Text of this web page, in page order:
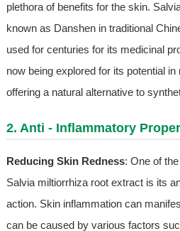
plethora of benefits for the skin.
known as Danshen in traditional
used for centuries for its medicinal
now being explored for its potential
offering a natural alternative to
2. Anti - Inflammatory
Reducing Skin Redness: One of
Salvia miltiorrhiza root extract is its
action. Skin inflammation can
can be caused by various factors